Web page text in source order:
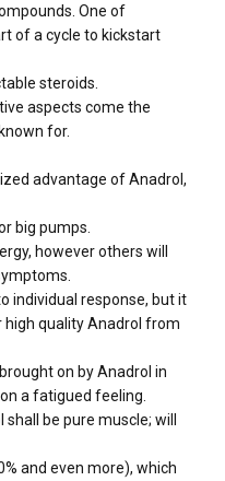
One of
of a cycle to kickstart
steroids.
aspects come the
for.
advantage of Anadrol,
big pumps.
however others will
individual response, but it
quality Anadrol from
on by Anadrol in
a fatigued feeling.
be pure muscle; will
and even more), which